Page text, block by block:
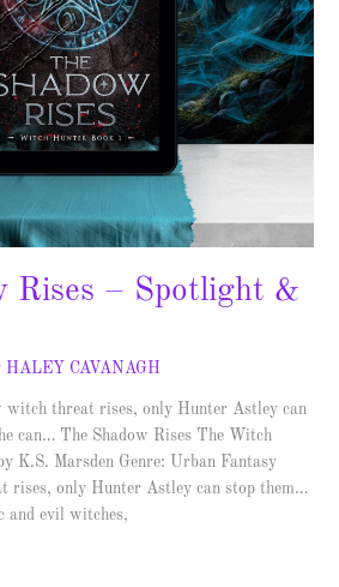
Rises – Spotlight &
HALEY CAVANAGH
witch threat rises, only Hunter Astley can
can… The Shadow Rises The Witch
K.S. Marsden Genre: Urban Fantasy
rises, only Hunter Astley can stop them…
and evil witches,